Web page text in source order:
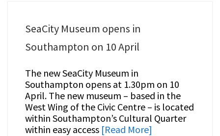
SeaCity Museum opens in
Southampton on 10 April
The new SeaCity Museum in
Southampton opens at 1.30pm on 10
April. The new museum – based in the
West Wing of the Civic Centre – is located
within Southampton’s Cultural Quarter
within easy access [Read More]